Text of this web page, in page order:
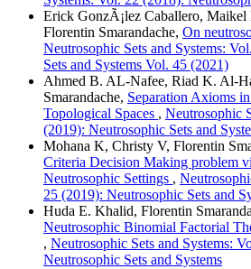
Erick GonzÃ¡lez Caballero, Maikel
Florentin Smarandache, On
Neutrosophic Sets and Systems:
Sets and Systems Vol. 45 (2021)
Ahmed B. AL-Nafee, Riad K. Al-
Smarandache, Separation Axioms
Topological Spaces , Neutrosophic
(2019): Neutrosophic Sets and
Mohana K, Christy V, Florentin
Criteria Decision Making problem
Neutrosophic Settings ,
25 (2019): Neutrosophic Sets and
Huda E. Khalid, Florentin
Neutrosophic Binomial Factorial
, Neutrosophic Sets and Systems:
Neutrosophic Sets and Systems